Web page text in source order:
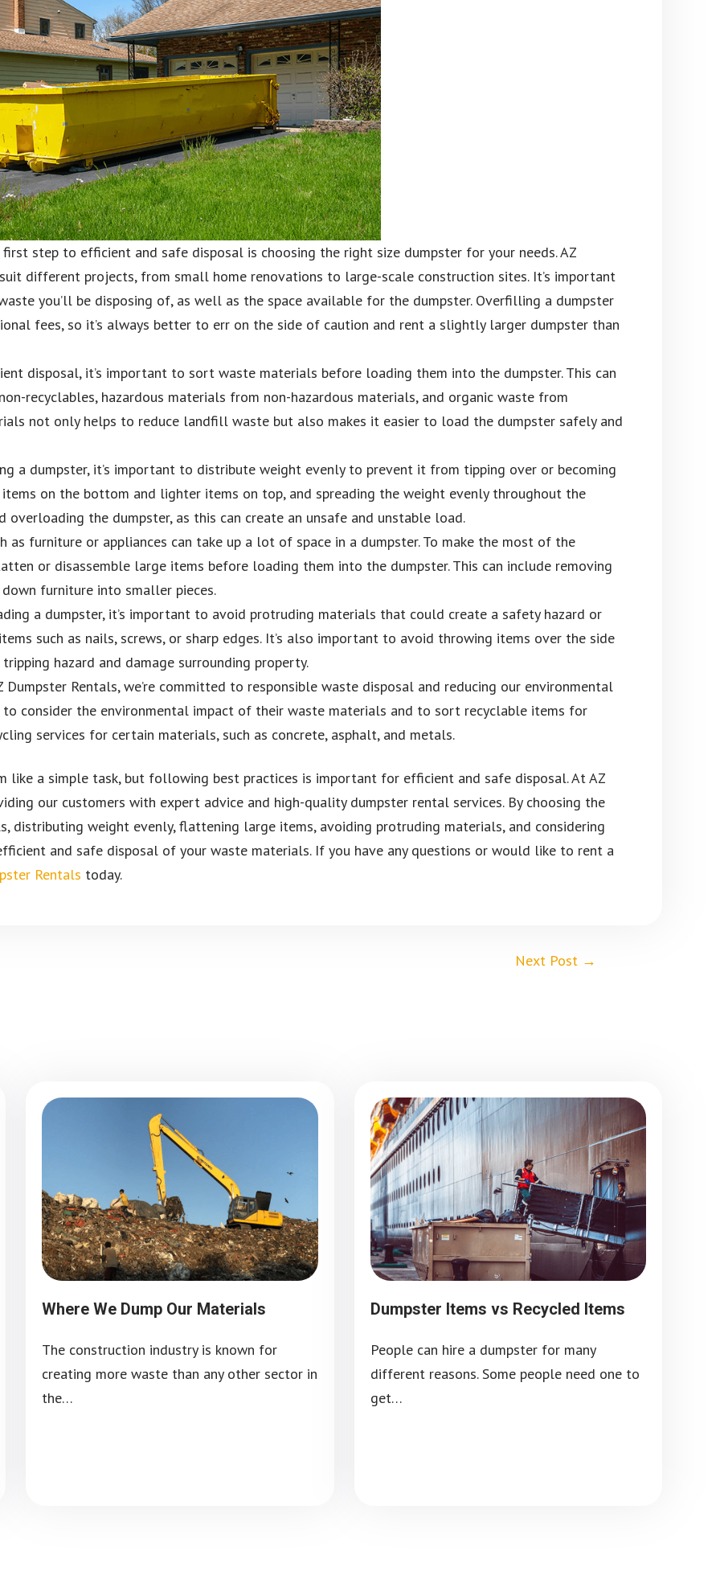
first step to efficient and safe disposal is choosing the right size dumpster for your needs. AZ
different projects, from small home renovations to large-scale construction sites. It’s important
you’ll be disposing of, as well as the space available for the dumpster. Overfilling a dumpster
fees, so it’s always better to err on the side of caution and rent a slightly larger dumpster than
disposal, it’s important to sort waste materials before loading them into the dumpster. This can
recyclables, hazardous materials from non-hazardous materials, and organic waste from
not only helps to reduce landfill waste but also makes it easier to load the dumpster safely and
a dumpster, it’s important to distribute weight evenly to prevent it from tipping over or becoming
items on the bottom and lighter items on top, and spreading the weight evenly throughout the
overloading the dumpster, as this can create an unsafe and unstable load.
as furniture or appliances can take up a lot of space in a dumpster. To make the most of the
or disassemble large items before loading them into the dumpster. This can include removing
furniture into smaller pieces.
a dumpster, it’s important to avoid protruding materials that could create a safety hazard or
such as nails, screws, or sharp edges. It’s also important to avoid throwing items over the side
hazard and damage surrounding property.
Dumpster Rentals, we’re committed to responsible waste disposal and reducing our environmental
to consider the environmental impact of their waste materials and to sort recyclable items for
services for certain materials, such as concrete, asphalt, and metals.
like a simple task, but following best practices is important for efficient and safe disposal. At AZ
our customers with expert advice and high-quality dumpster rental services. By choosing the
distributing weight evenly, flattening large items, avoiding protruding materials, and considering
and safe disposal of your waste materials. If you have any questions or would like to rent a
Rentals today.
Next Post →
Where We Dump Our Materials
The construction industry is known for
creating more waste than any other sector in
the…
Dumpster Items vs Recycled Items
People can hire a dumpster for many
different reasons. Some people need one to
get…